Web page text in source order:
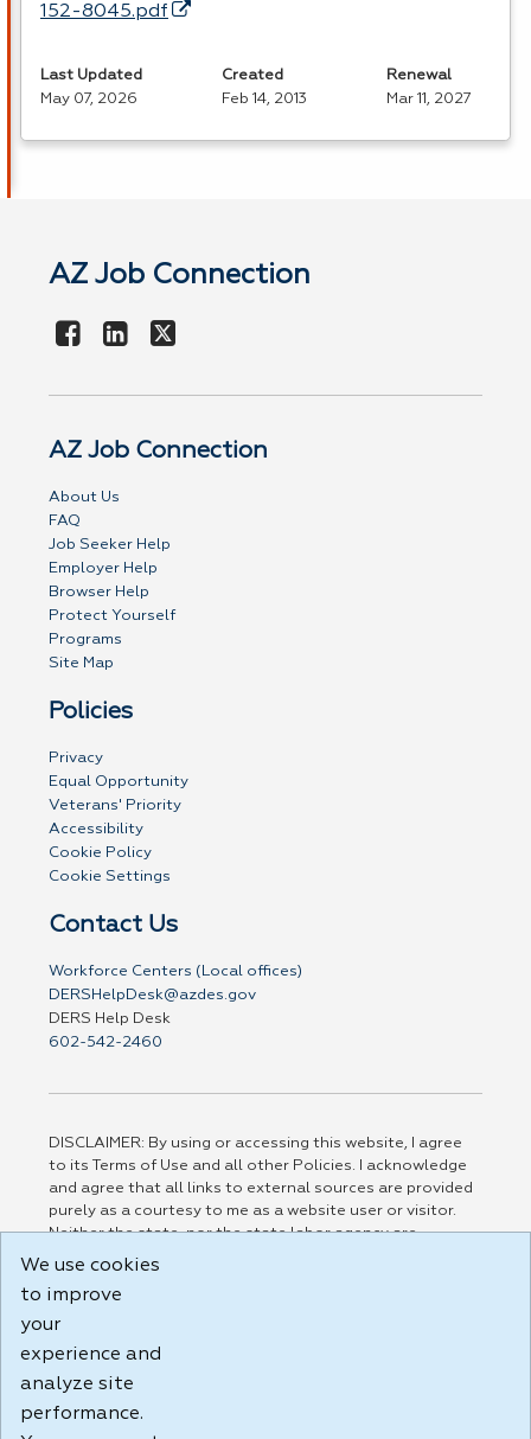
152-8045.pdf
Last Updated
May 07, 2026
Created
Feb 14, 2013
Renewal
Mar 11, 2027
AZ Job Connection
AZ Job Connection
About Us
FAQ
Job Seeker Help
Employer Help
Browser Help
Protect Yourself
Programs
Site Map
Policies
Privacy
Equal Opportunity
Veterans' Priority
Accessibility
Cookie Policy
Cookie Settings
Contact Us
Workforce Centers (Local offices)
DERSHelpDesk@azdes.gov
DERS Help Desk
602-542-2460
DISCLAIMER: By using or accessing this website, I agree
to its Terms of Use and all other Policies. I acknowledge
and agree that all links to external sources are provided
purely as a courtesy to me as a website user or visitor.
Neither the state, nor the state labor agency are
responsible for or endorse in any way any materials,
party linked sites, any privacy policies, or any other
practices of such sites. I acknowledge and agree that the
Terms of Use and all other Policies for this Website are
Build: 185cbd2bac10e1bc83ab283352c24c0a9f3fd098 ,
1.131
We use cookies
to improve
your
experience and
analyze site
performance.